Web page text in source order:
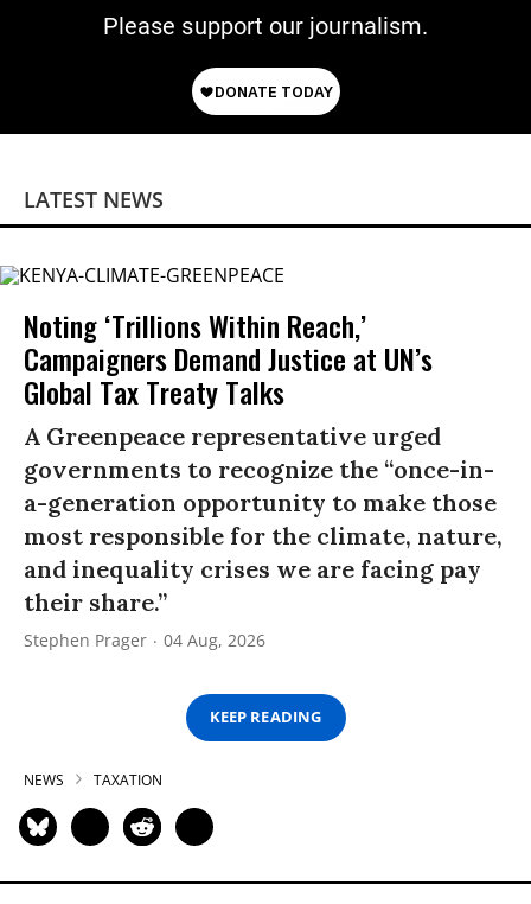
Please support our journalism.
LATEST NEWS
Noting ‘Trillions Within Reach,’
Campaigners Demand Justice at UN’s
Global Tax Treaty Talks
A Greenpeace representative urged
governments to recognize the “once-in-
a-generation opportunity to make those
most responsible for the climate, nature,
and inequality crises we are facing pay
their share.”
Stephen Prager 04 Aug, 2026
KEEP READING
NEWS TAXATION